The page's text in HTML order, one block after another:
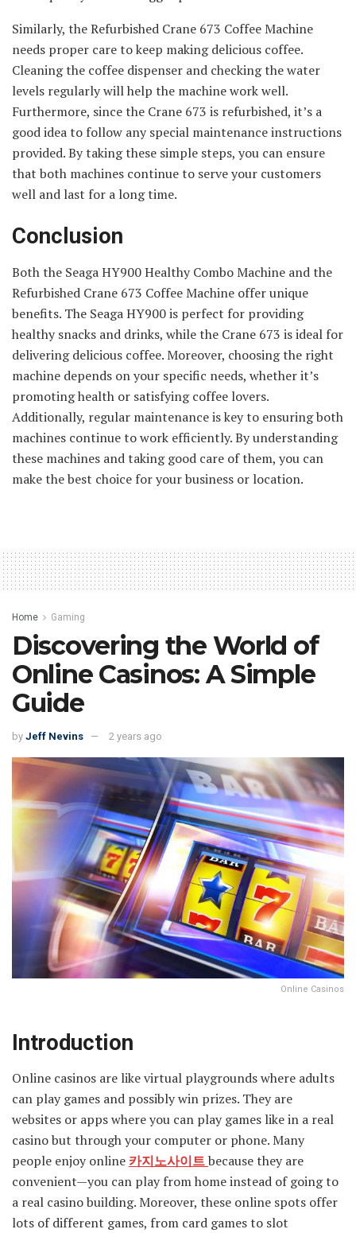
Similarly, the Refurbished Crane 673 Coffee Machine
needs proper care to keep making delicious coffee.
Cleaning the coffee dispenser and checking the water
levels regularly will help the machine work well.
Furthermore, since the Crane 673 is refurbished, it’s a
good idea to follow any special maintenance instructions
provided. By taking these simple steps, you can ensure
that both machines continue to serve your customers
well and last for a long time.
Conclusion
Both the Seaga HY900 Healthy Combo Machine and the
Refurbished Crane 673 Coffee Machine offer unique
benefits. The Seaga HY900 is perfect for providing
healthy snacks and drinks, while the Crane 673 is ideal for
delivering delicious coffee. Moreover, choosing the right
machine depends on your specific needs, whether it’s
promoting health or satisfying coffee lovers.
Additionally, regular maintenance is key to ensuring both
machines continue to work efficiently. By understanding
these machines and taking good care of them, you can
make the best choice for your business or location.
Home Gaming
Discovering the World of
Online Casinos: A Simple
Guide
by Jeff Nevins 2 years ago
Online Casinos
Introduction
Online casinos are like virtual playgrounds where adults
can play games and possibly win prizes. They are
websites or apps where you can play games like in a real
casino but through your computer or phone. Many
people enjoy online 카지노사이트because they are
convenient—you can play from home instead of going to
a real casino building. Moreover, these online spots offer
lots of different games, from card games to slot